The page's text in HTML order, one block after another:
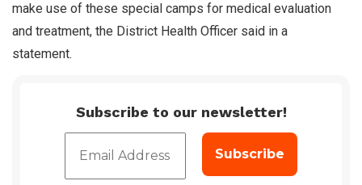
make use of these special camps for medical evaluation
and treatment, the District Health Officer said in a
statement.
Subscribe to our newsletter!